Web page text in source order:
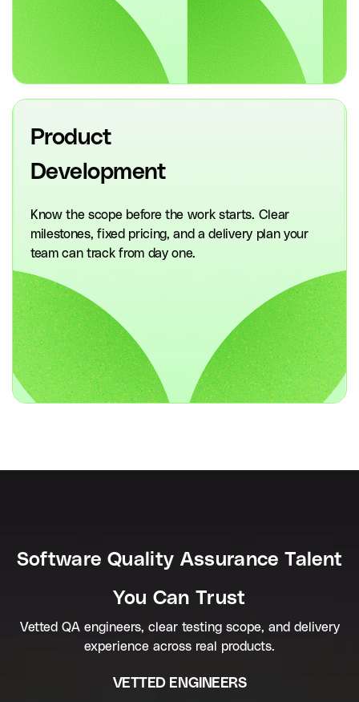
Product
Development
Know the scope before the work starts. Clear
milestones, fixed pricing, and a delivery plan your
team can track from day one.
Software Quality Assurance Talent
You Can Trust
Vetted QA engineers, clear testing scope, and delivery
experience across real products.
VETTED ENGINEERS